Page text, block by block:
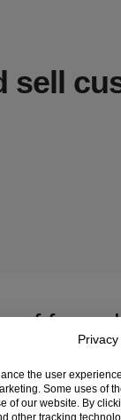
sell
of free
is not to be
and 44%
offering shipping
the user
Some uses of
of our website. By
other tracking